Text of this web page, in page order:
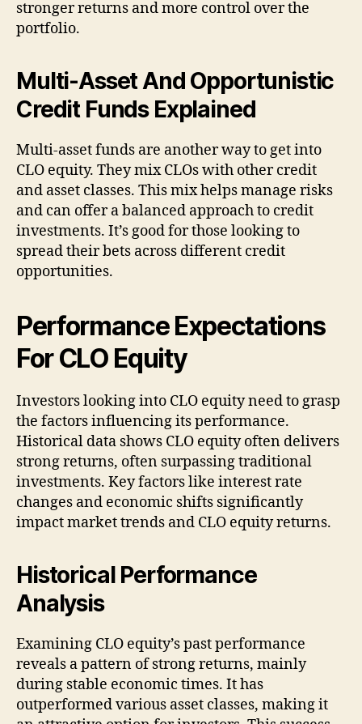
stronger returns and more control over the
portfolio.
Multi-Asset And Opportunistic
Credit Funds Explained
Multi-asset funds are another way to get into
CLO equity. They mix CLOs with other credit
and asset classes. This mix helps manage risks
and can offer a balanced approach to credit
investments. It’s good for those looking to
spread their bets across different credit
opportunities.
Performance Expectations
For CLO Equity
Investors looking into CLO equity need to grasp
the factors influencing its performance.
Historical data shows CLO equity often delivers
strong returns, often surpassing traditional
investments. Key factors like interest rate
changes and economic shifts significantly
impact market trends and CLO equity returns.
Historical Performance
Analysis
Examining CLO equity’s past performance
reveals a pattern of strong returns, mainly
during stable economic times. It has
outperformed various asset classes, making it